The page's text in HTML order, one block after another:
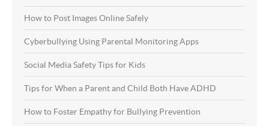
How to Post Images Online Safely
Cyberbullying Using Parental Monitoring Apps
Social Media Safety Tips for Kids
Tips for When a Parent and Child Both Have ADHD
How to Foster Empathy for Bullying Prevention